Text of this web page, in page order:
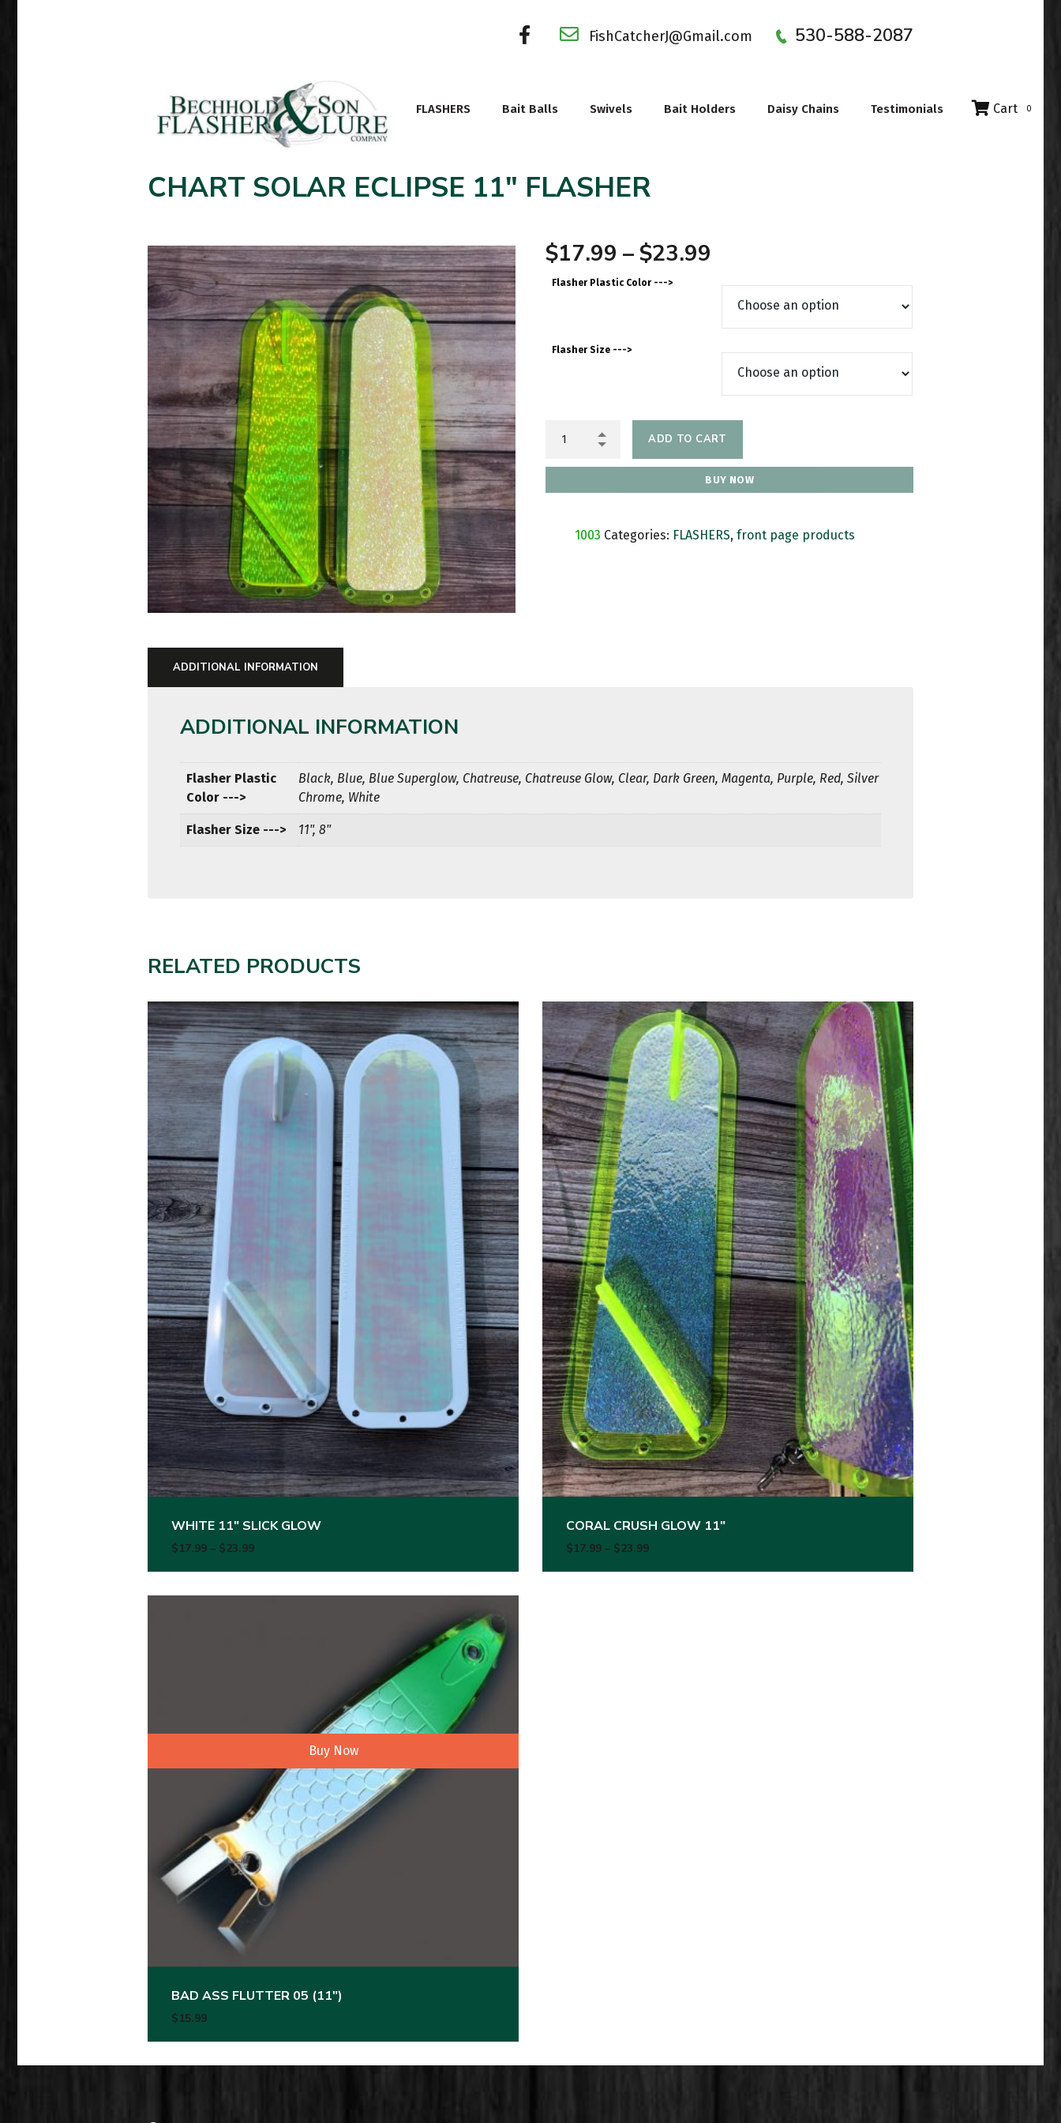
FishCatcherJ@Gmail.com 530-588-2087
FLASHERS Bait Balls Swivels Bait Holders Daisy Chains Testimonials Cart 0
CHART SOLAR ECLIPSE 11″ FLASHER
$17.99 –$23.99
Flasher Plastic Color --->
Flasher Size --->
ADD TO CART
BUY NOW
1003 Categories: FLASHERS,front page products
ADDITIONAL INFORMATION
ADDITIONAL INFORMATION
Flasher Plastic
Color --->
Black, Blue, Blue Superglow, Chatreuse, Chatreuse Glow, Clear, Dark Green, Magenta, Purple, Red, Silver
Chrome, White
Flasher Size ---> 11", 8"
RELATED PRODUCTS
This product has multiple variants. The options may be chosen on the product page
WHITE 11″ SLICK GLOW
$17.99 – $23.99Price range: $17.99 through $23.99
This product has multiple variants. The options may be chosen on the product page
CORAL CRUSH GLOW 11″
$17.99 – $23.99Price range: $17.99 through $23.99
Buy Now
BAD ASS FLUTTER 05 (11″)
$15.99